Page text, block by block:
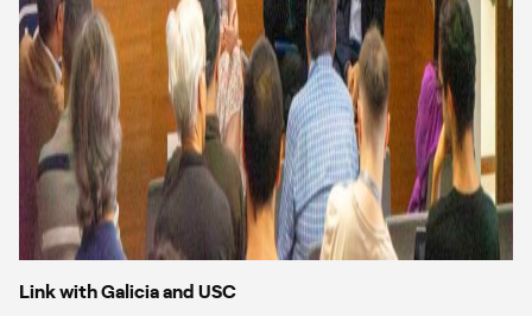
Link with Galicia and USC